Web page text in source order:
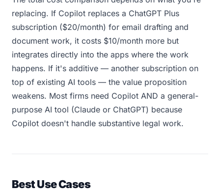
replacing. If Copilot replaces a ChatGPT Plus
subscription ($20/month) for email drafting and
document work, it costs $10/month more but
integrates directly into the apps where the work
happens. If it's additive — another subscription on
top of existing AI tools — the value proposition
weakens. Most firms need Copilot AND a general-
purpose AI tool (Claude or ChatGPT) because
Copilot doesn't handle substantive legal work.
Best Use Cases